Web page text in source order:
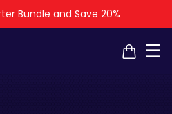
Bundle and Save 20%
☰
×
×